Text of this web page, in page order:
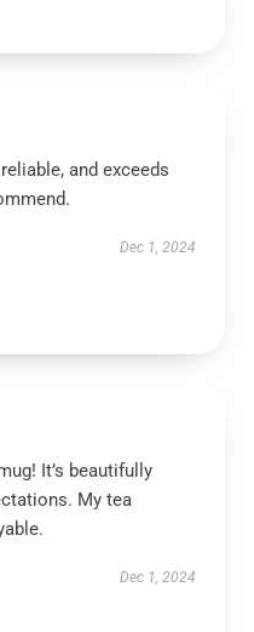
and exceeds
Dec 1, 2024
It’s beautifully
My tea
Dec 1, 2024